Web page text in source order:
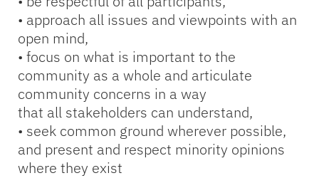
• approach all issues and viewpoints with an
open mind,
• focus on what is important to the
community as a whole and articulate
community concerns in a way
that all stakeholders can understand,
• seek common ground wherever possible,
and present and respect minority opinions
where they exist